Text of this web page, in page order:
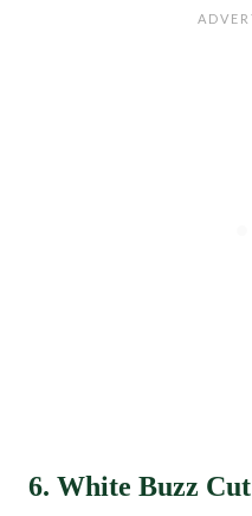
6. White Buzz Cut